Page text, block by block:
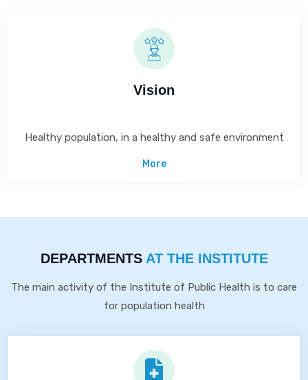
Vision
Healthy population, in a healthy and safe environment
More
DEPARTMENTS AT THE INSTITUTE
The main activity of the Institute of Public Health is to care
for population health